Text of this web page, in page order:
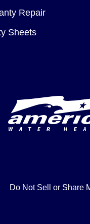
Repair
Sheets
Do Not Sell or Share